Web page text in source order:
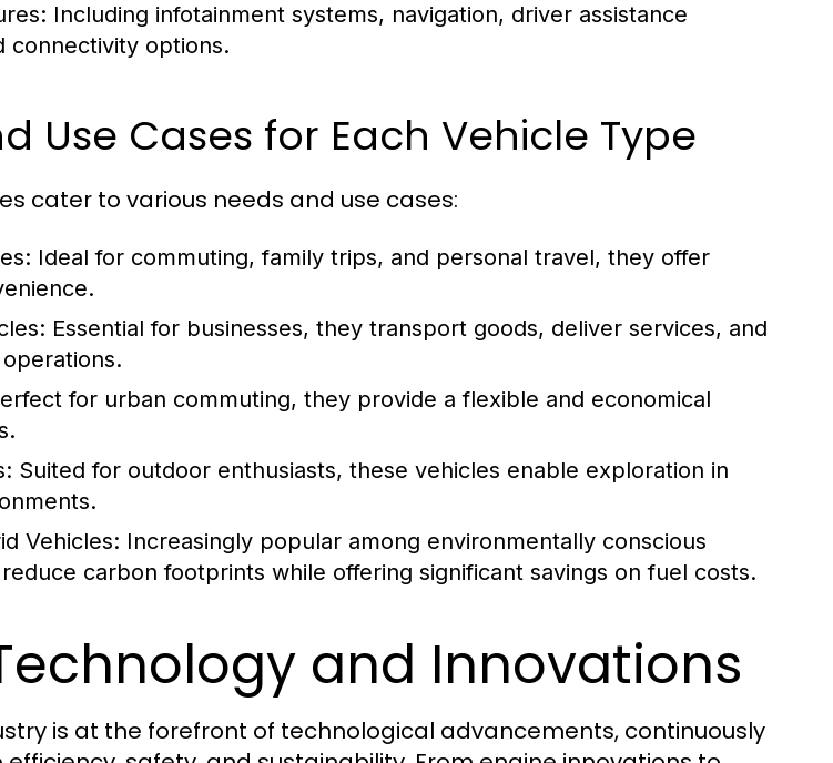
Including infotainment systems, navigation, driver assistance
connectivity options.
Use Cases for Each Vehicle Type
cater to various needs and use cases:
Ideal for commuting, family trips, and personal travel, they offer
Essential for businesses, they transport goods, deliver services, and
for urban commuting, they provide a flexible and economical
Suited for outdoor enthusiasts, these vehicles enable exploration in
Vehicles: Increasingly popular among environmentally conscious
carbon footprints while offering significant savings on fuel costs.
and Innovations
is at the forefront of technological advancements, continuously